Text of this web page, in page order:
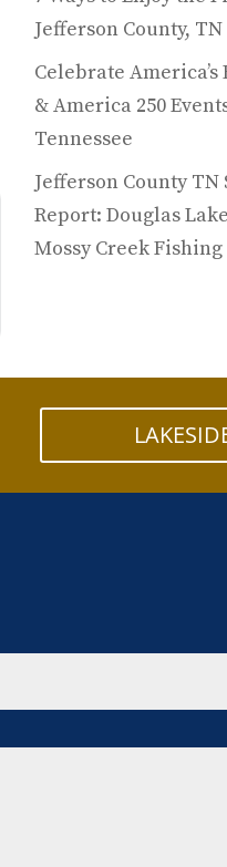
Jefferson County, TN
Celebrate
& America 250
Tennessee
Jefferson County
Report: Douglas
Mossy Creek Fishing